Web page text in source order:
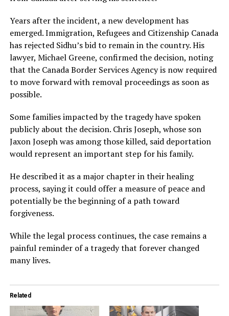
Years after the incident, a new development has
emerged. Immigration, Refugees and Citizenship Canada
has rejected Sidhu’s bid to remain in the country. His
lawyer, Michael Greene, confirmed the decision, noting
that the Canada Border Services Agency is now required
to move forward with removal proceedings as soon as
possible.
Some families impacted by the tragedy have spoken
publicly about the decision. Chris Joseph, whose son
Jaxon Joseph was among those killed, said deportation
would represent an important step for his family.
He described it as a major chapter in their healing
process, saying it could offer a measure of peace and
potentially be the beginning of a path toward
forgiveness.
While the legal process continues, the case remains a
painful reminder of a tragedy that forever changed
many lives.
Related